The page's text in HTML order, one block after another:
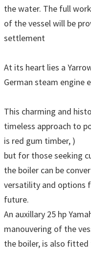
the water. The full
of the vessel will be
settlement
At its heart lies a
German steam engine
This charming and
timeless approach to
is red gum timber, )
but for those seeking
the boiler can be
versatility and options
future.
An auxillary 25 hp
manouvering of the
the boiler, is also